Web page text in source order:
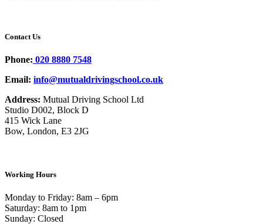
Contact Us
Phone: 020 8880 7548
Email: info@mutualdrivingschool.co.uk
Address: Mutual Driving School Ltd
Studio D002, Block D
415 Wick Lane
Bow, London, E3 2JG
Working Hours
Monday to Friday: 8am – 6pm
Saturday: 8am to 1pm
Sunday: Closed